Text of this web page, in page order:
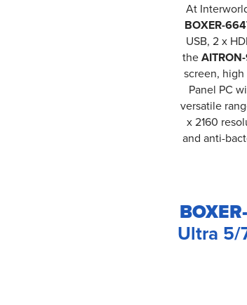
At
BOXER-
USB, 2 x
the
screen,
Panel PC
versatile
x 2160
and anti-
Ultra 5/